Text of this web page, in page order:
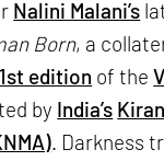
Nalini Malani’s
Born, a
edition of the
by India’s
. Darkness